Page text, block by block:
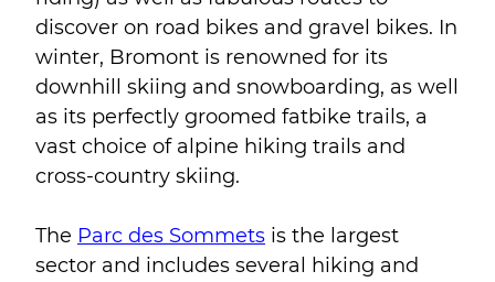
discover on road bikes and gravel bikes. In
winter, Bromont is renowned for its
downhill skiing and snowboarding, as well
as its perfectly groomed fatbike trails, a
vast choice of alpine hiking trails and
cross-country skiing.
The Parc des Sommets is the largest
sector and includes several hiking and